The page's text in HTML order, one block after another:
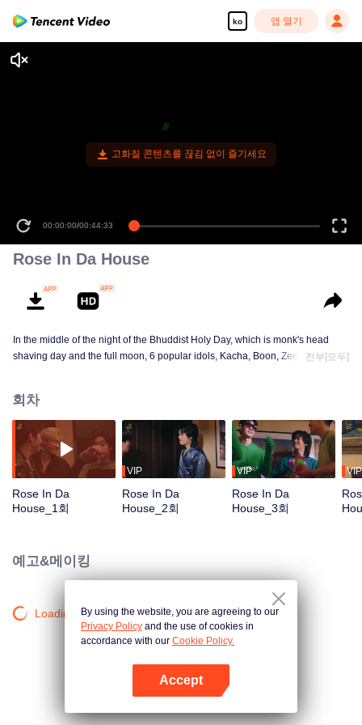
ko 앱 열기
고화질 콘텐츠를 끊김 없이 즐기세요
00:00:00/00:44:33
Rose In Da House
In the middle of the night of the Bhuddist Holy Day, which is monk's head
shaving day and the full moon, 6 popular idols, Kacha, Boon, Zee, Talay,
of the year. Who would have guessed that they would meet the chaos in the
‘Red Brick House’, where there is “Rose The Ghost”, lonely, crazy, addicted
to the series and embarrassed when meet the idols, staying there for over
200 years? Unexpected situation beyond imagination, strangely distorted,
hilarious, and a mystery in the red brick house causes the 6 young men to
happened to them, The house they live in is actually haunted by ghosts, Or is
it just a fantasy that they had of themselves...
전부[모두]
회차
Rose In Da
House_1회
VIP
Rose In Da
House_2회
VIP
Rose In Da
House_3회
VIP
예고&메이킹
Loading…By using the website, you are agreeing to our
Privacy Policy and the use of cookies in
accordance with our Cookie Policy.
Accept